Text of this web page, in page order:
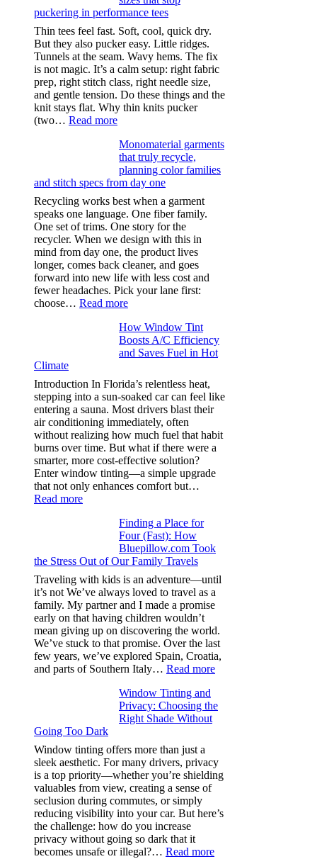
puckering in performance tees
Thin tees feel fast. Soft, cool, quick dry.
But they also pucker easy. Little ridges.
Tunnels at the seam. Wavy hems. The fix
is not magic. It’s a calm setup: right fabric
prep, right stitch class, right needle size,
and gentle tension. Do these things and the
knit stays flat. Why thin knits pucker
(two… Read more:
light
microfibers,
stitch
types,
and
needle
sizes
that
stop
puckering
in
performance
tees
Monomaterial garments
that truly recycle,
planning color families
and stitch specs from day one
Recycling works best when a garment
speaks one language. One fiber family.
One set of trims. One story for the
recycler. When we design with this in
mind from day one, the product lives
longer, comes back cleaner, and goes
forward into new life with less cost and
fewer headaches. Pick your lane first:
choose… Read more:
garments
that
truly
planning
color
families
and
stitch
specs
from
day
one
How Window Tint
Boosts A/C Efficiency
and Saves Fuel in Hot
Climate
Introduction In Florida’s relentless heat,
stepping into a sun-soaked car can feel like
entering a sauna. Most drivers blast their
air conditioning immediately, often
without realizing how much fuel that habit
burns over time. But what if there were a
smarter, more cost-effective solution?
Enter window tinting—a simple upgrade
that not only enhances comfort but…
Read more:
Window
A/C
Efficiency
and
Saves
Fuel
in
Hot
Climate
Finding a Place for
Four (Fast): How
Bluepillow.com Took
the Stress Out of Our Family Travels
Traveling with kids is an adventure—until
it’s not We’ve always loved to travel as a
family. My partner and I made a promise
early on that having children wouldn’t
mean giving up on discovering the world.
We’ve stuck to that promise. Over the last
few years, we’ve explored Spain, Croatia,
and parts of Southern Italy… Read more:
Place
How
Bluepillow.com
Took
Stress
Out
Window Tinting and
Privacy: Choosing the
Right Shade Without
Going Too Dark
Window tinting offers more than just a
sleek aesthetic. For many drivers, privacy
is a top priority—whether you’re shielding
valuables from view, creating a sense of
seclusion during commutes, or simply
reducing visibility into your car. But here’s
the challenge: how do you increase
privacy without going so dark that it
becomes unsafe or illegal?… Read more: